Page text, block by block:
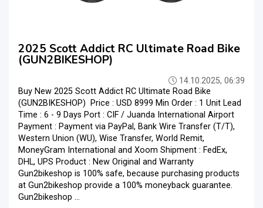
2025 Scott Addict RC Ultimate Road Bike
(GUN2BIKESHOP)
14.10.2025, 06:39
Buy New 2025 Scott Addict RC Ultimate Road Bike
(GUN2BIKESHOP) Price : USD 8999 Min Order : 1 Unit Lead
Time : 6 - 9 Days Port : CIF / Juanda International Airport
Payment : Payment via PayPal, Bank Wire Transfer (T/T),
Western Union (WU), Wise Transfer, World Remit,
MoneyGram International and Xoom Shipment : FedEx,
DHL, UPS Product : New Original and Warranty
Gun2bikeshop is 100% safe, because purchasing products
at Gun2bikeshop provide a 100% moneyback guarantee.
Gun2bikeshop ...